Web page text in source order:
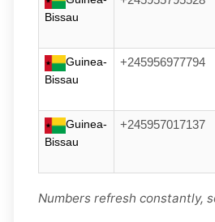
Bissau
Guinea-
Bissau
+245956977794
Guinea-
Bissau
+245957017137
Numbers refresh constantly,